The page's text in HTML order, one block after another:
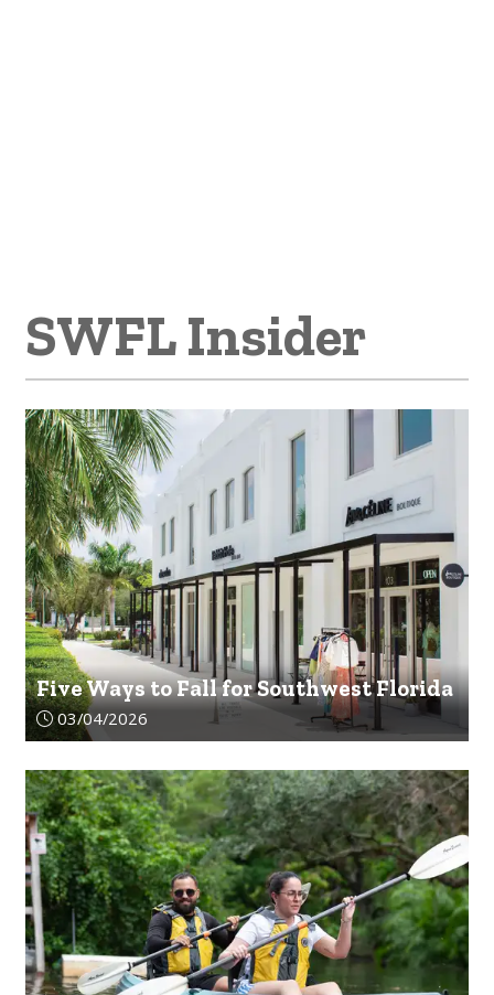
SWFL Insider
Five Ways to Fall for Southwest Florida
Article upload date:
03/04/2026